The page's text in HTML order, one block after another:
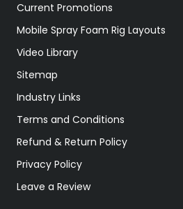
Current Promotions
Mobile Spray Foam Rig Layouts
Video Library
Sitemap
Industry Links
Terms and Conditions
Refund & Return Policy
Privacy Policy
Leave a Review